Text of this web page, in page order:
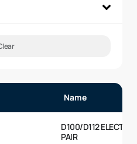
Name
D100/D112
PAIR